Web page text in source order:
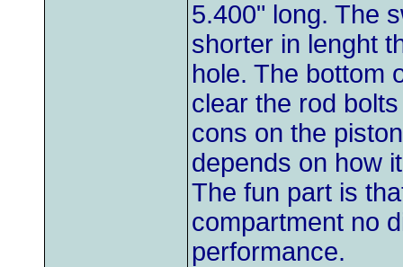
5.400" long. The
shorter in lenght
hole. The bottom
clear the rod
cons on the
depends on how
The fun part is
compartment no
performance.